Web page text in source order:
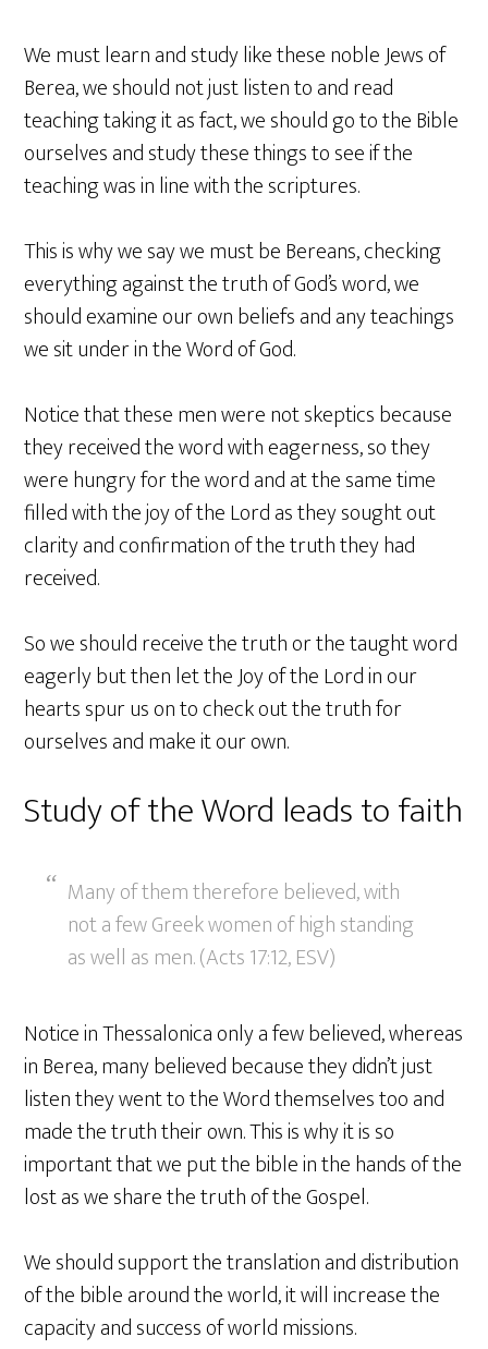
We must learn and study like these noble Jews of
Berea, we should not just listen to and read
teaching taking it as fact, we should go to the Bible
ourselves and study these things to see if the
teaching was in line with the scriptures.
This is why we say we must be Bereans, checking
everything against the truth of God’s word, we
should examine our own beliefs and any teachings
we sit under in the Word of God.
Notice that these men were not skeptics because
they received the word with eagerness, so they
were hungry for the word and at the same time
filled with the joy of the Lord as they sought out
clarity and confirmation of the truth they had
received.
So we should receive the truth or the taught word
eagerly but then let the Joy of the Lord in our
hearts spur us on to check out the truth for
ourselves and make it our own.
Study of the Word leads to faith
Many of them therefore believed, with
not a few Greek women of high standing
as well as men. (Acts 17:12, ESV)
Notice in Thessalonica only a few believed, whereas
in Berea, many believed because they didn’t just
listen they went to the Word themselves too and
made the truth their own. This is why it is so
important that we put the bible in the hands of the
lost as we share the truth of the Gospel.
We should support the translation and distribution
of the bible around the world, it will increase the
capacity and success of world missions.